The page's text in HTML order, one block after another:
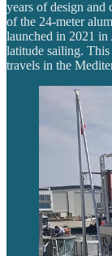
years of design and
of the 24-meter
launched in 2021 in
latitude sailing.
travels in the